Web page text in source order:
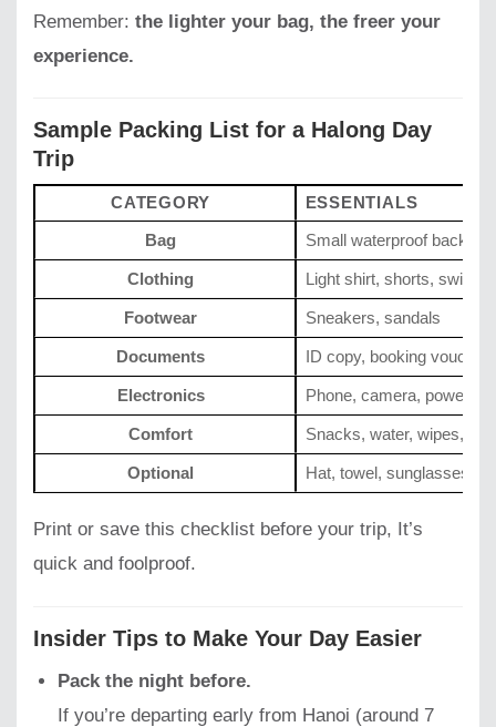
Remember: the lighter your bag, the freer your
experience.
Sample Packing List for a Halong Day
Trip
CATEGORY
ESSENTIALS
Bag
Small waterproof
Clothing Light shirt, shorts,
Footwear Sneakers, sandals
Documents ID copy, booking voucher
Electronics Phone, camera, power
Comfort Snacks, water, wipes,
Optional Hat, towel, sunglasses
Print or save this checklist before your trip, It’s
quick and foolproof.
Insider Tips to Make Your Day Easier
Pack the night before.
If you’re departing early from Hanoi (around 7